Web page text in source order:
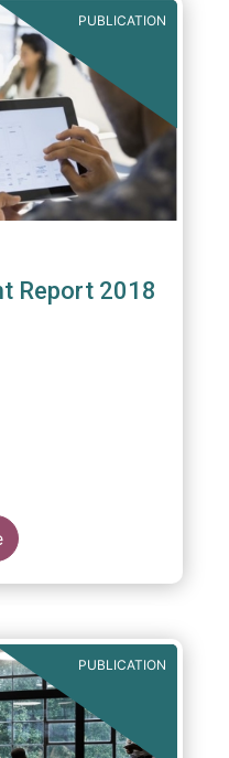
PUBLICATION
Report 2018
PUBLICATION